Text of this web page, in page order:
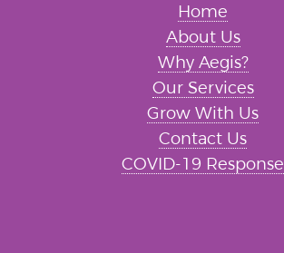
Home
About Us
Why Aegis?
Our Services
Grow With Us
Contact Us
COVID-19 Response